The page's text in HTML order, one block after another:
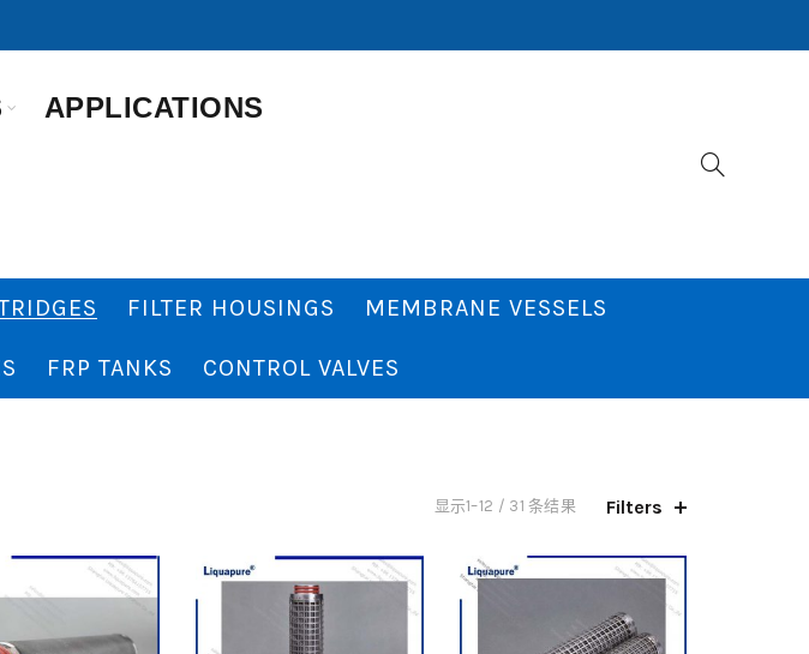
APPLICATIONS
FILTER HOUSINGS MEMBRANE VESSELS
FRP TANKS CONTROL VALVES
显示1–12 / 31 条结果 Filters